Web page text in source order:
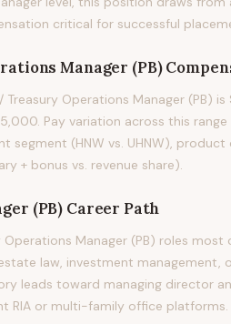
critical for successful
Manager (PB)
Operations Manager (PB)
Pay variation across this range
segment (HNW vs. UHNW),
+ bonus vs. revenue share).
(PB) Career Path
Manager (PB) roles
law, investment management,
leads toward managing director
RIA or multi-family office platforms.